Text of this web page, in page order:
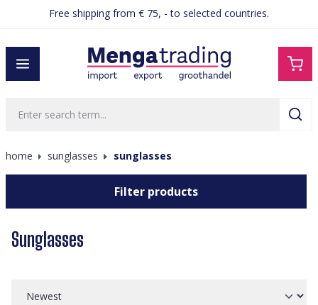
contentFree shipping from € 75, - to selected countries.
home sunglasses sunglasses
Filter products
Sunglasses